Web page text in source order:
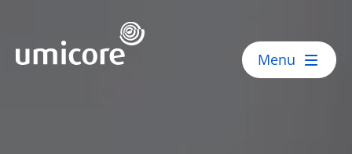
Umicore Homepage
Menu